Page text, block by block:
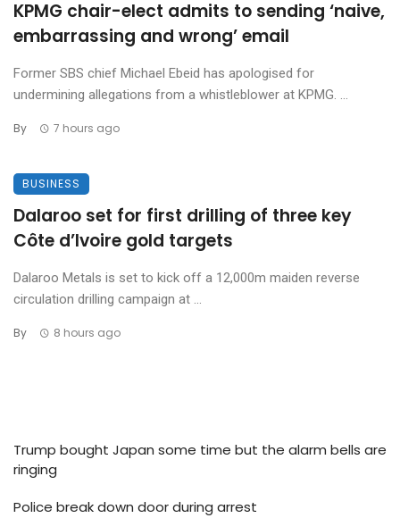
KPMG chair-elect admits to sending ‘naive,
embarrassing and wrong’ email
Former SBS chief Michael Ebeid has apologised for
undermining allegations from a whistleblower at KPMG. ...
By 7 hours ago
BUSINESS
Dalaroo set for first drilling of three key
Côte d’Ivoire gold targets
Dalaroo Metals is set to kick off a 12,000m maiden reverse
circulation drilling campaign at ...
By 8 hours ago
Trump bought Japan some time but the alarm bells are
ringing
Police break down door during arrest